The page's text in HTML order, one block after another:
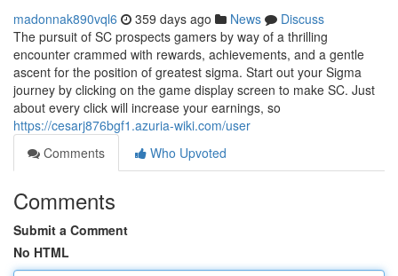
madonnak890vql6 359 days ago News
Discuss
The pursuit of SC prospects gamers by way of a thrilling
encounter crammed with rewards, achievements, and a gentle
ascent for the position of greatest sigma. Start out your Sigma
journey by clicking on the game display screen to make SC. Just
about every click will increase your earnings, so
https://cesarj876bgf1.azuria-wiki.com/user
Comments
Who Upvoted
Comments
Submit a Comment
No HTML